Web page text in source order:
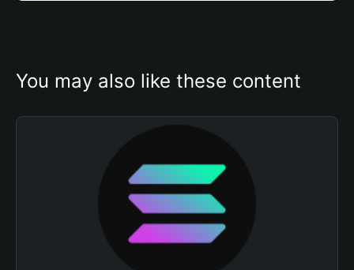
You may also like these content